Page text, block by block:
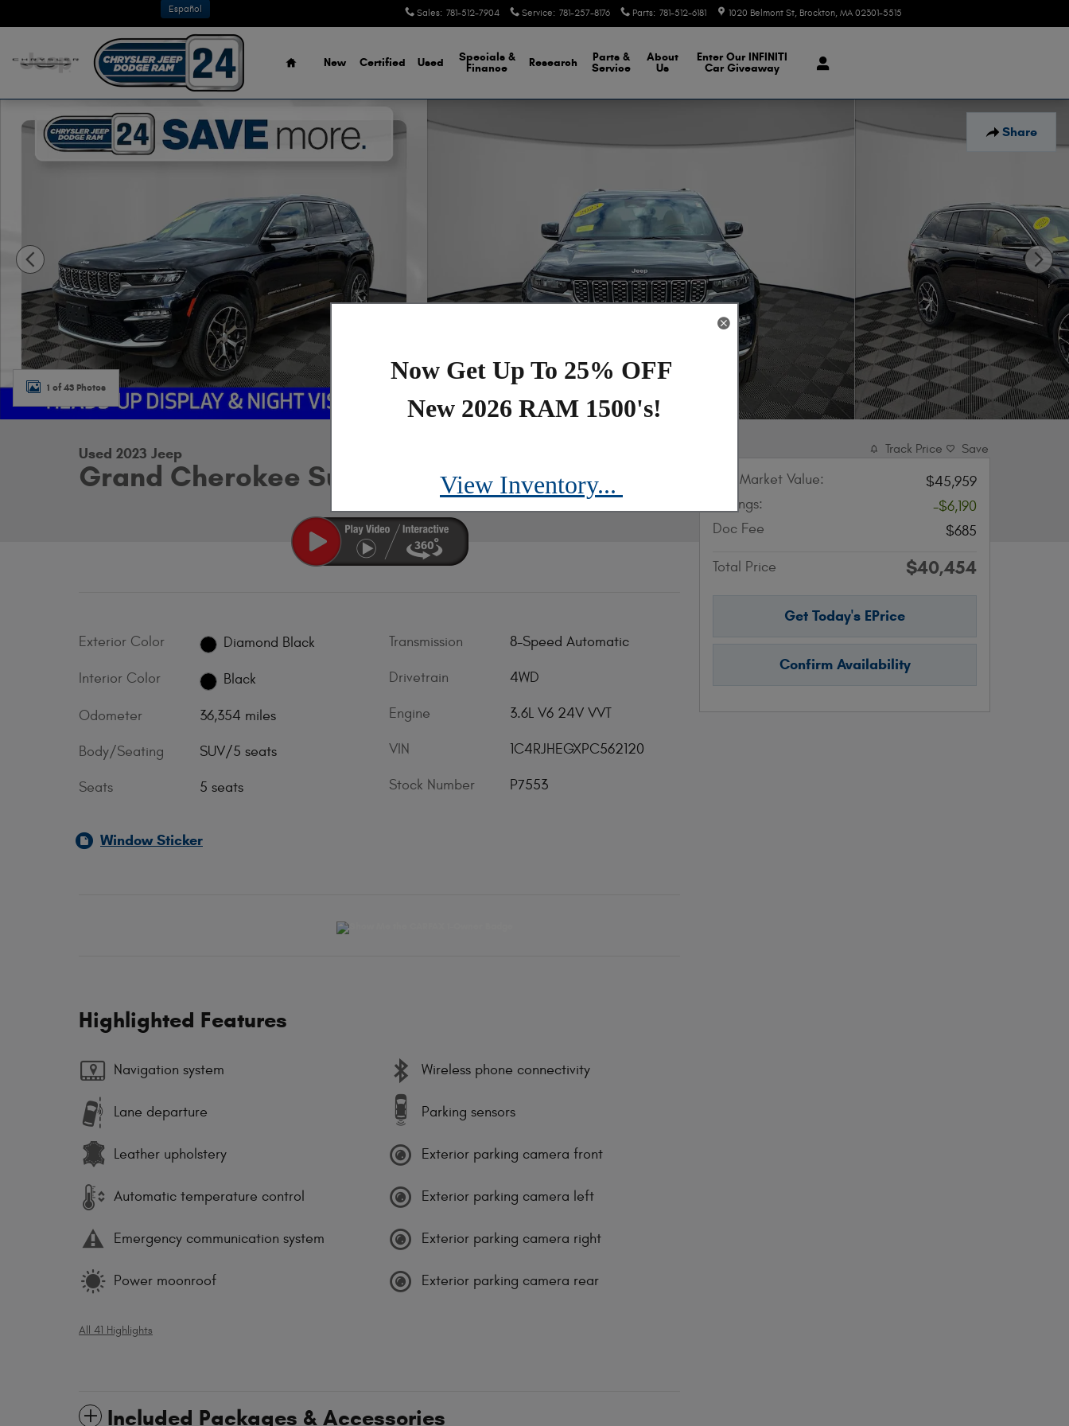
Sales: 781-512-7904 Service: 781-257-8176 Parts: 781-512-6181 1020 Belmont St Brockton, MA 02301-5515
Español
Home
New Certified Used
Specials &
Finance
Research
Parts &
Service
About
Us
Enter Our INFINITI
Car Giveaway
Share
Used 2023 Jeep Grand Cherokee Summit Reserve SUV Photo 1 of 43
1 of 43 Photos
Used 2023 Jeep
Grand Cherokee Summit Reserve
Exterior Color Diamond Black
Interior Color Black
Odometer 36,354 miles
Body/Seating SUV/5 seats
Seats 5 seats
Transmission 8-Speed Automatic
Drivetrain 4WD
Engine 3.6L V6 24V VVT
VIN 1C4RJHEGXPC562120
Stock Number P7553
Window Sticker
Highlighted Features
Navigation system
Lane departure
Leather upholstery
Automatic temperature control
Emergency communication system
Power moonroof
Wireless phone connectivity
Parking sensors
Exterior parking camera front
Exterior parking camera left
Exterior parking camera right
Exterior parking camera rear
All 41 Highlights
Included Packages & Accessories
Track Price Save
KBB Market Value:
$45,959
Savings:
-$6,190
Doc Fee
$685
Total Price $40,454
Get Today's EPrice
Confirm Availability
Now Get Up To 25% OFF
New 2026 RAM 1500's!
View Inventory...